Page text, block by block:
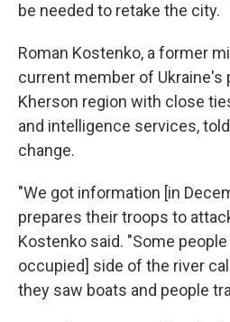
be needed to retake the city.
Roman Kostenko, a former
current member of Ukraine's
Kherson region with close
and intelligence services,
change.
"We got information [in
prepares their troops to
Kostenko said. "Some
occupied] side of the river
they saw boats and people